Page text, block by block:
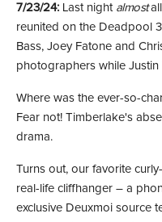
7/23/24: Last night almost
reunited on the Deadpool
Bass, Joey Fatone and
photographers while
Where was the ever-so-
Fear not! Timberlake's
drama.
Turns out, our favorite
real-life cliffhanger – a
exclusive Deuxmoi source